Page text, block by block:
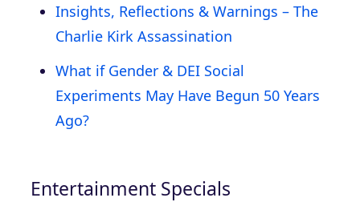
Insights, Reflections & Warnings – The
Charlie Kirk Assassination
What if Gender & DEI Social
Experiments May Have Begun 50 Years
Ago?
Entertainment Specials